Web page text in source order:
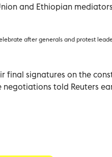
and Ethiopian
after generals and protest
final signatures on the
negotiations told Reuters